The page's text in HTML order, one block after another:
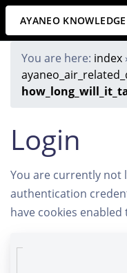
AYANEO
You are here: index
Login
You are currently not
authentication
have cookies enabled